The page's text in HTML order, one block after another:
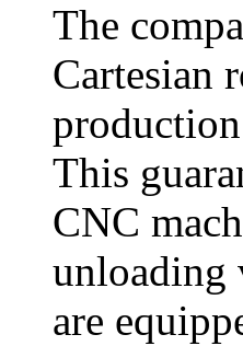
The
Cartesian
This
CNC
unloading
are